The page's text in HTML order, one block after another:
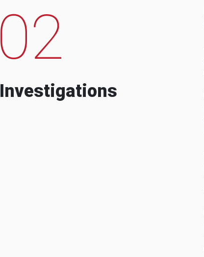
02
Investigations